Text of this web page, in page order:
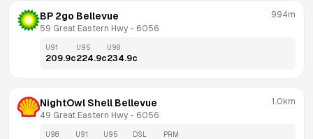
BP 2go Bellevue
59 Great Eastern Hwy - 6056
994m
U91
209.9c
U95
224.9c
U98
234.9c
NightOwl Shell Bellevue
49 Great Eastern Hwy - 6056
1.0km
U98 U91 U95 DSL PRM